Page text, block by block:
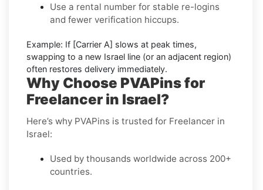
Use a rental number for stable re-logins
and fewer verification hiccups.
Example: If [Carrier A] slows at peak times,
swapping to a new Israel line (or an adjacent region)
often restores delivery immediately.
Why Choose PVAPins for
Freelancer in Israel?
Here’s why PVAPins is trusted for Freelancer in
Israel:
Used by thousands worldwide across 200+
countries.